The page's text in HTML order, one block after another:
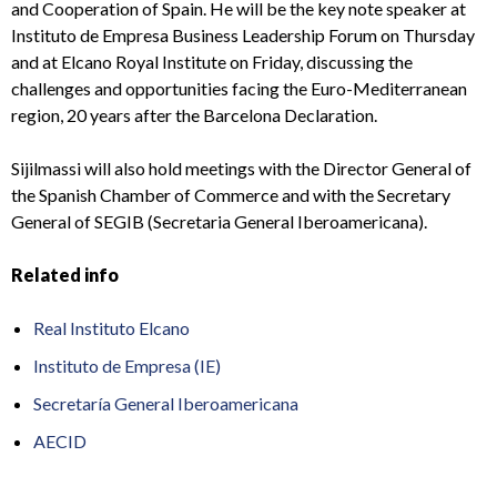
and Cooperation of Spain. He will be the key note speaker at
Instituto de Empresa Business Leadership Forum on Thursday
and at Elcano Royal Institute on Friday, discussing the
challenges and opportunities facing the Euro-Mediterranean
region, 20 years after the Barcelona Declaration.
Sijilmassi will also hold meetings with the Director General of
the Spanish Chamber of Commerce and with the Secretary
General of SEGIB (Secretaria General Iberoamericana).
Related info
Real Instituto Elcano
Instituto de Empresa (IE)
Secretaría General Iberoamericana
AECID